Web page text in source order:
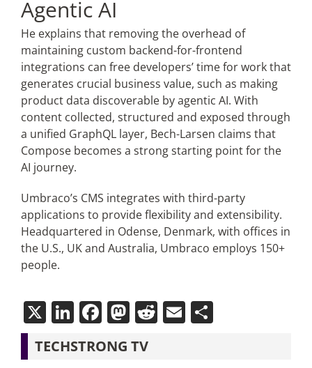
Agentic AI
He explains that removing the overhead of
maintaining custom backend-for-frontend
integrations can free developers’ time for work that
generates crucial business value, such as making
product data discoverable by agentic AI. With
content collected, structured and exposed through
a unified GraphQL layer, Bech-Larsen claims that
Compose becomes a strong starting point for the
AI journey.
Umbraco’s CMS integrates with third-party
applications to provide flexibility and extensibility.
Headquartered in Odense, Denmark, with offices in
the U.S., UK and Australia, Umbraco employs 150+
people.
X LinkedIn
Facebook
Mastodon
Reddit
EmailShare
TECHSTRONG TV